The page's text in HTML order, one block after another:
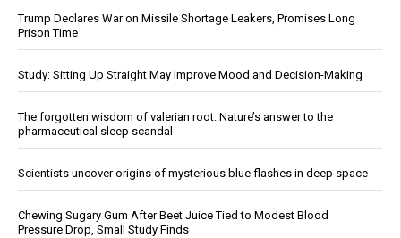
Trump Declares War on Missile Shortage Leakers, Promises Long
Prison Time
Study: Sitting Up Straight May Improve Mood and Decision-Making
The forgotten wisdom of valerian root: Nature’s answer to the
pharmaceutical sleep scandal
Scientists uncover origins of mysterious blue flashes in deep space
Chewing Sugary Gum After Beet Juice Tied to Modest Blood
Pressure Drop, Small Study Finds